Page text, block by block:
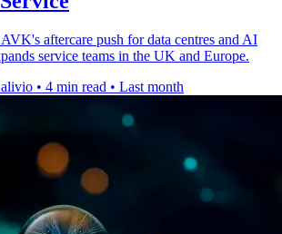
aftercare push for data centres and AI
service teams in the UK and Europe.
• 4 min read • Last month